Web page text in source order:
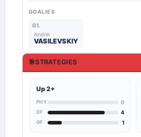
GOALIES
G1.
Andrei
VASILEVSKIY
🎯STRATEGIES
Up 2+
PHY 0
DF 4
OF 1